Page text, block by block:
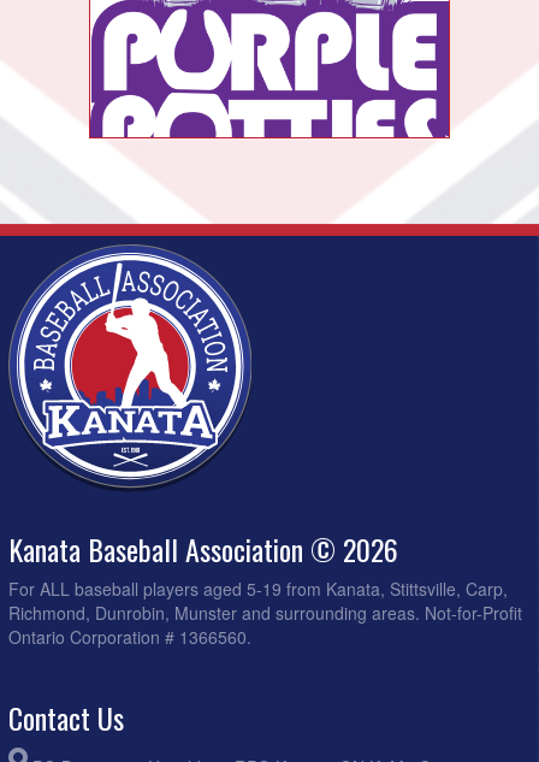
Kanata Baseball Association © 2026
For ALL baseball players aged 5-19 from Kanata, Stittsville, Carp,
Richmond, Dunrobin, Munster and surrounding areas. Not-for-Profit
Ontario Corporation # 1366560.
Contact Us